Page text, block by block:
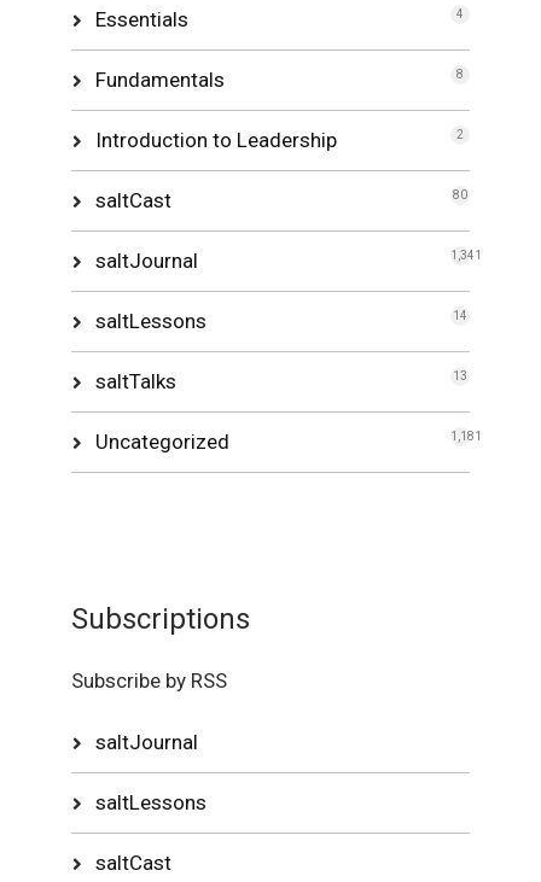
Essentials 4
Fundamentals 8
Introduction to Leadership 2
saltCast 80
saltJournal 1,341
saltLessons 14
saltTalks 13
Uncategorized 1,181
Subscriptions
Subscribe by RSS
saltJournal
saltLessons
saltCast